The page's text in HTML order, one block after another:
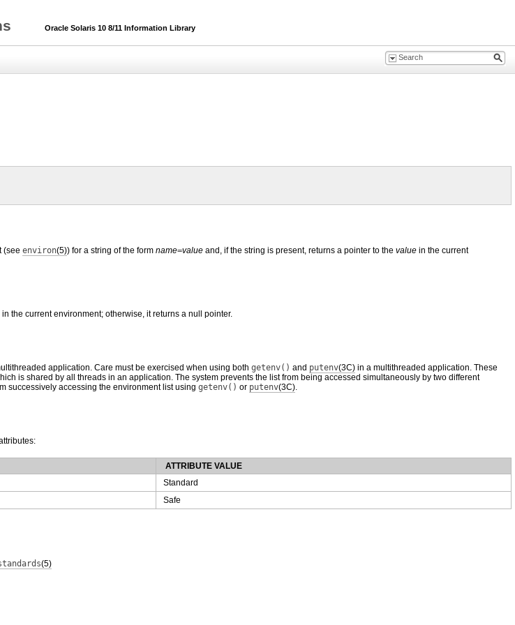
Oracle Solaris 10 8/11 Information Library
(see environ(5)) for a string of the form name=value and, if the string is present, returns a pointer to the value in the current
in the current environment; otherwise, it returns a null pointer.
application. Care must be exercised when using both getenv() and putenv(3C) in a multithreaded application. These
is shared by all threads in an application. The system prevents the list from being accessed simultaneously by two different
successively accessing the environment list using getenv() or putenv(3C).
ATTRIBUTE VALUE
Standard
Safe
(5)